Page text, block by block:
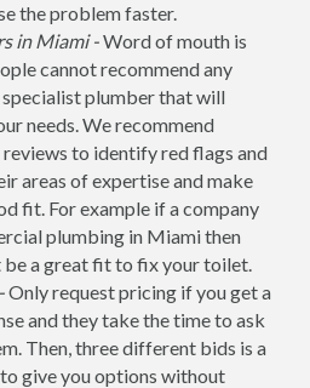
the problem faster.
in Miami -Word of mouth is
cannot recommend any
specialist plumber that will
needs. We recommend
to identify red flags and
areas of expertise and make
fit. For example if a company
plumbing in Miami then
a great fit to fix your toilet.
Only request pricing if you get a
and they take the time to ask
Then, three different bids is a
give you options without